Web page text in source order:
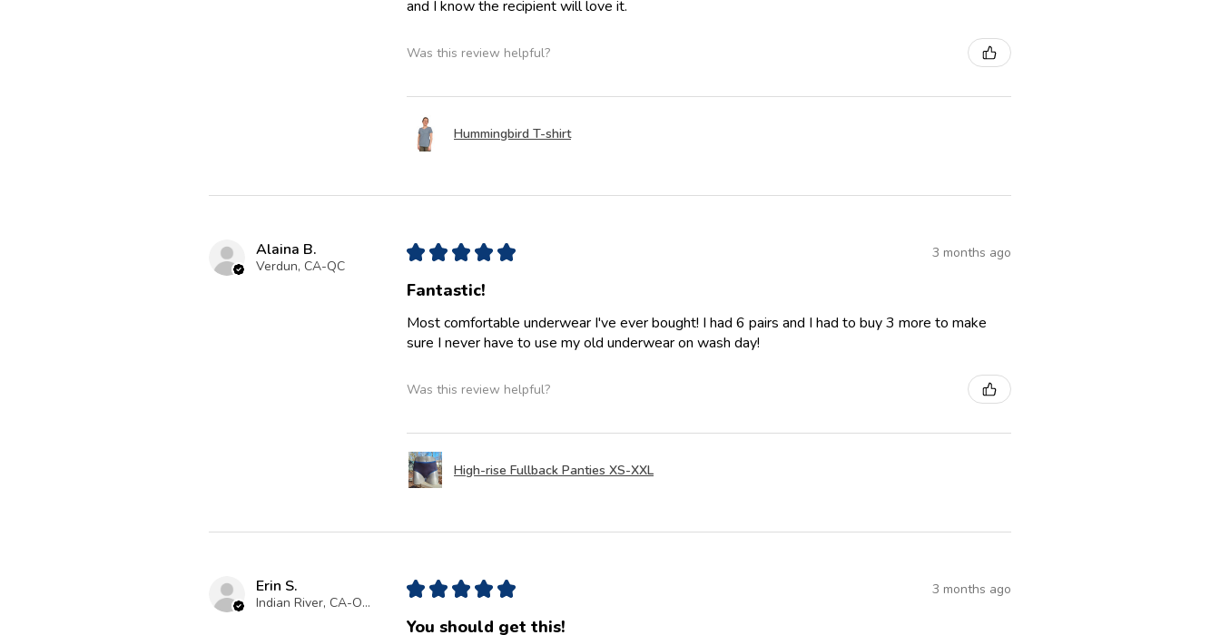
and I know the recipient will love it.
Was this review helpful?
Hummingbird T-shirt
Alaina B.
Verdun, CA-QC
★ ★ ★ ★ ★ 3 months ago
Fantastic!
Most comfortable underwear I've ever bought! I had 6 pairs and I had to buy 3 more to make
sure I never have to use my old underwear on wash day!
Was this review helpful?
High-rise Fullback Panties XS-XXL
Erin S.
Indian River, CA-ON
★ ★ ★ ★ ★ 3 months ago
You should get this!